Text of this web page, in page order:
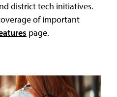
district tech initiatives.
of important
page.